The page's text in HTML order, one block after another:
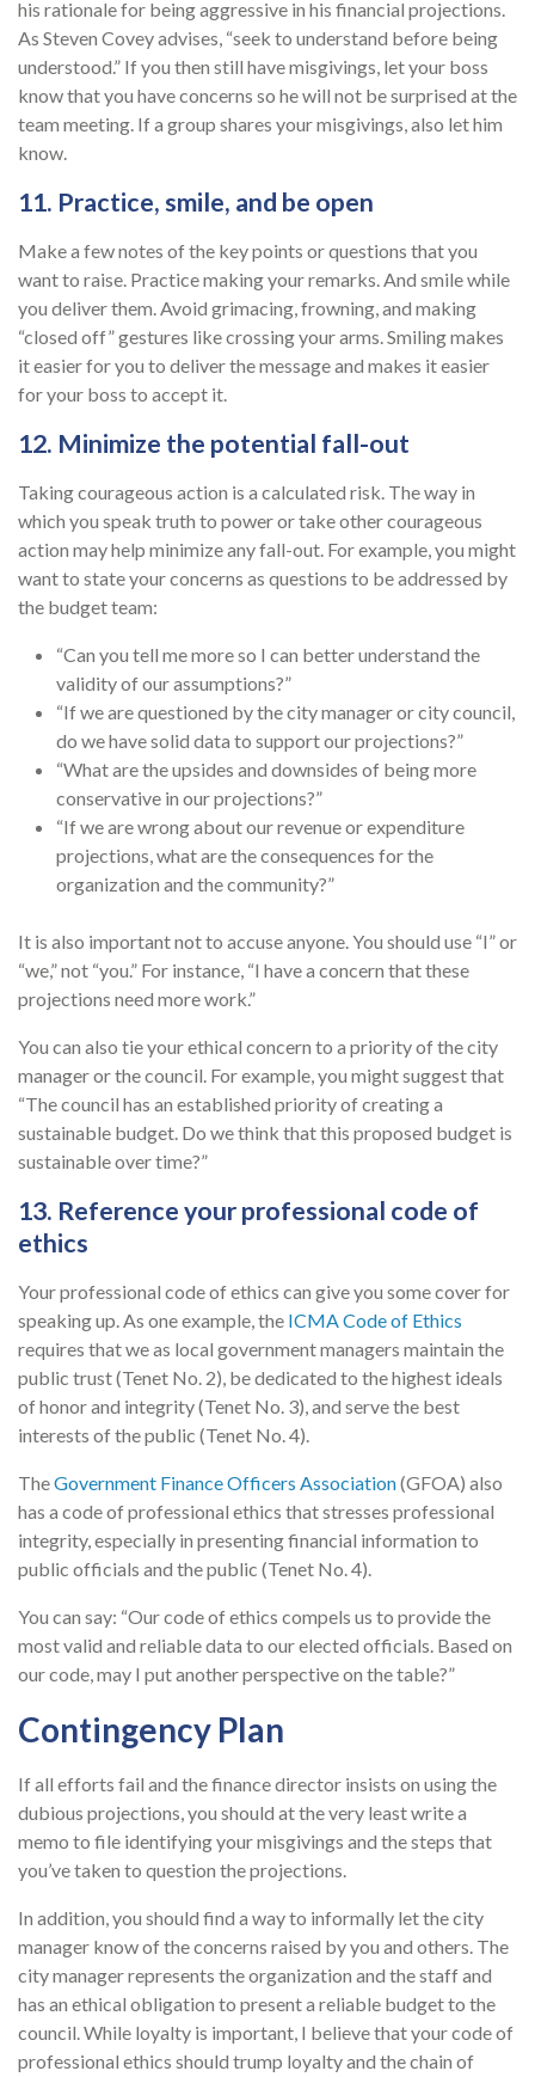
his rationale for being aggressive in his financial projections.
As Steven Covey advises, “seek to understand before being
understood.” If you then still have misgivings, let your boss
know that you have concerns so he will not be surprised at the
team meeting. If a group shares your misgivings, also let him
know.
11. Practice, smile, and be open
Make a few notes of the key points or questions that you
want to raise. Practice making your remarks. And smile while
you deliver them. Avoid grimacing, frowning, and making
“closed off” gestures like crossing your arms. Smiling makes
it easier for you to deliver the message and makes it easier
for your boss to accept it.
12. Minimize the potential fall-out
Taking courageous action is a calculated risk. The way in
which you speak truth to power or take other courageous
action may help minimize any fall-out. For example, you might
want to state your concerns as questions to be addressed by
the budget team:
“Can you tell me more so I can better understand the
validity of our assumptions?”
“If we are questioned by the city manager or city council,
do we have solid data to support our projections?”
“What are the upsides and downsides of being more
conservative in our projections?”
“If we are wrong about our revenue or expenditure
projections, what are the consequences for the
organization and the community?”
It is also important not to accuse anyone. You should use “I” or
“we,” not “you.” For instance, “I have a concern that these
projections need more work.”
You can also tie your ethical concern to a priority of the city
manager or the council. For example, you might suggest that
“The council has an established priority of creating a
sustainable budget. Do we think that this proposed budget is
sustainable over time?”
13. Reference your professional code of
ethics
Your professional code of ethics can give you some cover for
speaking up. As one example, the ICMA Code of Ethics
requires that we as local government managers maintain the
public trust (Tenet No. 2), be dedicated to the highest ideals
of honor and integrity (Tenet No. 3), and serve the best
interests of the public (Tenet No. 4).
TheGovernment Finance Officers Association(GFOA) also
has a code of professional ethics that stresses professional
integrity, especially in presenting financial information to
public officials and the public (Tenet No. 4).
You can say: “Our code of ethics compels us to provide the
most valid and reliable data to our elected officials. Based on
our code, may I put another perspective on the table?”
Contingency Plan
If all efforts fail and the finance director insists on using the
dubious projections, you should at the very least write a
memo to file identifying your misgivings and the steps that
you’ve taken to question the projections.
In addition, you should find a way to informally let the city
manager know of the concerns raised by you and others. The
city manager represents the organization and the staff and
has an ethical obligation to present a reliable budget to the
council. While loyalty is important, I believe that your code of
professional ethics should trump loyalty and the chain of